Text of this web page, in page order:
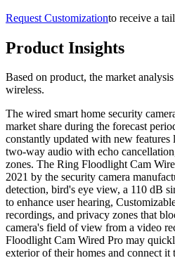
Request Customizationto receive a
Product Insights
Based on product, the market
wireless.
The wired smart home security
market share during the forecast
constantly updated with new
two-way audio with echo
zones. The Ring Floodlight Cam
2021 by the security camera
detection, bird's eye view, a 110 dB
to enhance user hearing,
recordings, and privacy zones that
camera's field of view from a video
Floodlight Cam Wired Pro may
exterior of their homes and connect